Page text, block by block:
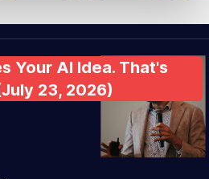
Your AI Idea. That's
July 23, 2026)